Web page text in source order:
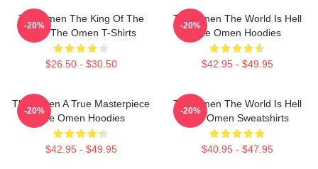
The Omen The King Of The
Devil The Omen T-Shirts
$26.50 - $30.50
-20%
The Omen The World Is Hell
The Omen Hoodies
$42.95 - $49.95
-20%
The Omen A True Masterpiece
The Omen Hoodies
$42.95 - $49.95
-20%
The Omen The World Is Hell
The Omen Sweatshirts
$40.95 - $47.95
-20%